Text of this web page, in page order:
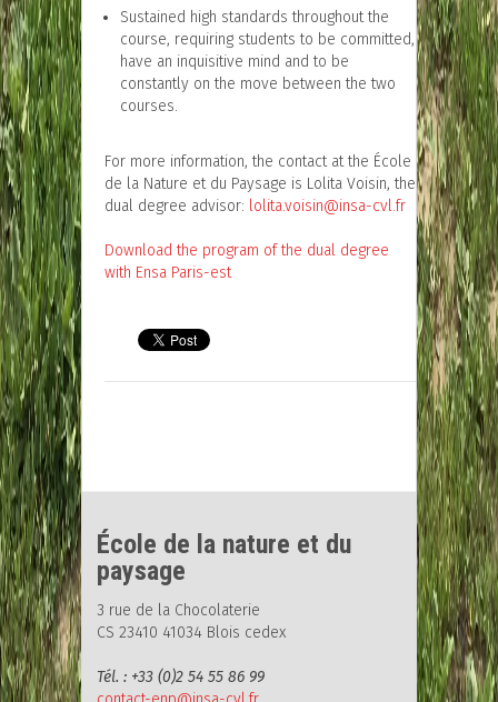
Sustained high standards throughout the
course, requiring students to be committed,
have an inquisitive mind and to be
constantly on the move between the two
courses.
For more information, the contact at the École
de la Nature et du Paysage is Lolita Voisin, the
dual degree advisor: lolita.voisin@insa-cvl.fr
Download the program of the dual degree
with Ensa Paris-est
École de la nature et du
paysage
3 rue de la Chocolaterie
CS 23410 41034 Blois cedex
Tél. : +33 (0)2 54 55 86 99